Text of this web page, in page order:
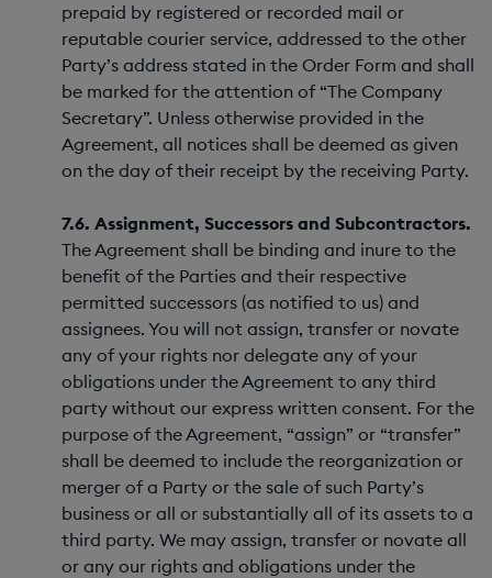
prepaid by registered or recorded mail or
reputable courier service, addressed to the other
Party’s address stated in the Order Form and shall
be marked for the attention of “The Company
Secretary”. Unless otherwise provided in the
Agreement, all notices shall be deemed as given
on the day of their receipt by the receiving Party.
7.6. Assignment, Successors and Subcontractors.
The Agreement shall be binding and inure to the
benefit of the Parties and their respective
permitted successors (as notified to us) and
assignees. You will not assign, transfer or novate
any of your rights nor delegate any of your
obligations under the Agreement to any third
party without our express written consent. For the
purpose of the Agreement, “assign” or “transfer”
shall be deemed to include the reorganization or
merger of a Party or the sale of such Party’s
business or all or substantially all of its assets to a
third party. We may assign, transfer or novate all
or any our rights and obligations under the